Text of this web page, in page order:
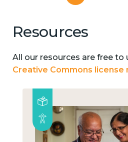
Resources
All our resources are free to
Creative Commons license